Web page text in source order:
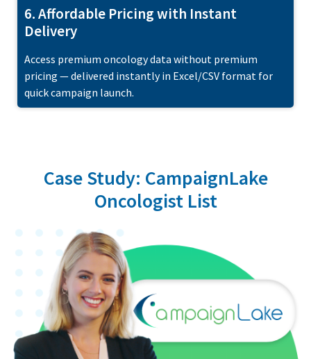
6. Affordable Pricing with Instant
Delivery
Access premium oncology data without premium
pricing — delivered instantly in Excel/CSV format for
quick campaign launch.
Case Study: CampaignLake
Oncologist List